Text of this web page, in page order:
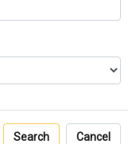
Light
April 10,
Slat
Search Cancel